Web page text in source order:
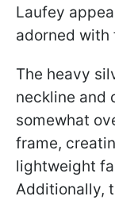
Laufey
adorned with
The heavy
neckline and
somewhat
frame,
lightweight
Additionally,